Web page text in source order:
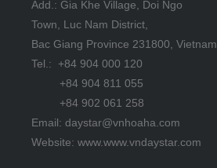
Add.: Gia Khe Village, Doi Ngo
Town, Luc Nam District,
Bac Giang Province 231800, Vietnam
Tel.: +84 904 000 120
+84 904 811 055
+84 902 061 258
Email: daystar@vnhoaha.com
Website: www.www.vndaystar.com